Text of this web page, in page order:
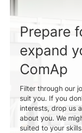
Prepare
expand
ComAp
Filter through our
suit you. If you
interests, drop us
about you. We
suited to your